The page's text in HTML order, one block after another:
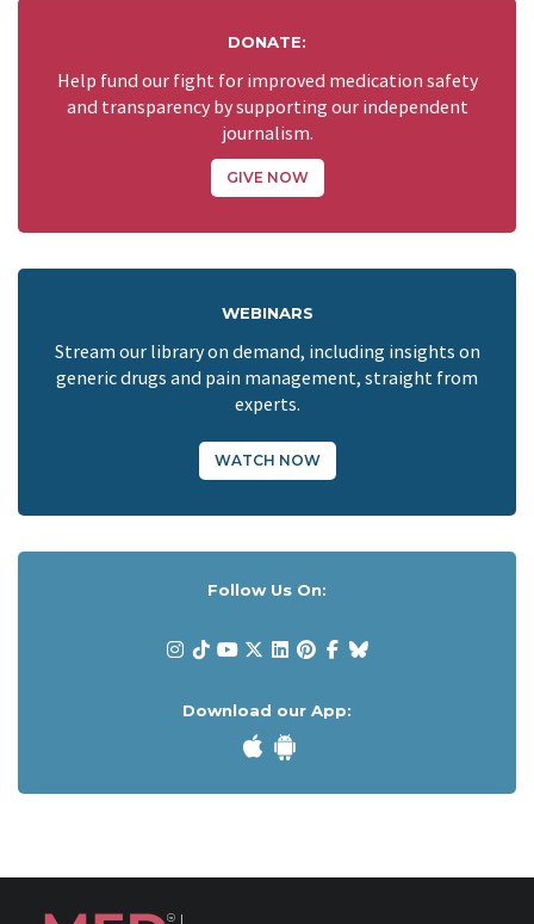
DONATE:
Help fund our fight for improved medication safety
and transparency by supporting our independent
journalism.
GIVE NOW
WEBINARS
Stream our library on demand, including insights on
generic drugs and pain management, straight from
experts.
WATCH NOW
Follow Us On:
Download our App: